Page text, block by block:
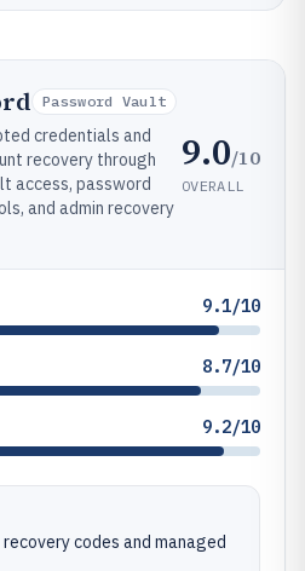
Password Vault
credentials and
recovery through
access, password
and admin recovery
9.0/10
OVERALL
9.1/10
8.7/10
9.2/10
codes and managed